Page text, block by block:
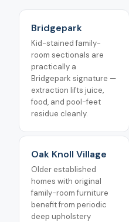
Bridgepark
Kid-stained family-
room sectionals are
practically a
Bridgepark signature —
extraction lifts juice,
food, and pool-feet
residue cleanly.
Oak Knoll Village
Older established
homes with original
family-room furniture
benefit from periodic
deep upholstery